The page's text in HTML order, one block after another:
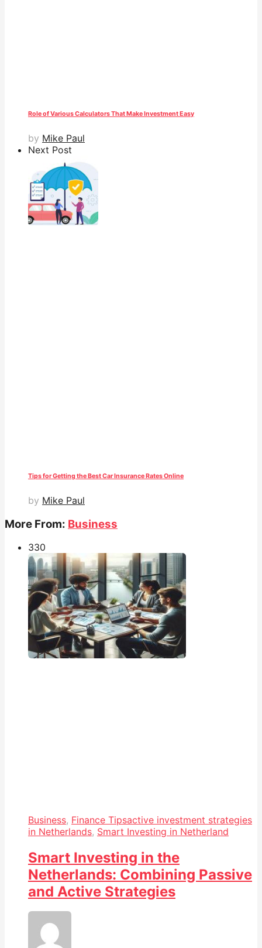
Role of Various Calculators That Make Investment Easy
by Mike Paul
Next Post
Tips for Getting the Best Car Insurance Rates Online
by Mike Paul
More From: Business
330
Business, Finance Tipsactive investment strategies
in Netherlands, Smart Investing in Netherland
Smart Investing in the
Netherlands: Combining Passive
and Active Strategies